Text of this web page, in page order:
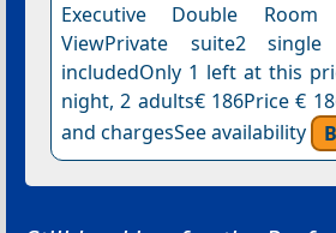
Executive Double
ViewPrivate suite2 single
includedOnly 1 left at this
night, 2 adults€ 186Price €
and chargesSee availability